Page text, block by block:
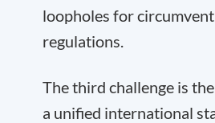
loopholes for
regulations.
The third challenge is the
a unified international